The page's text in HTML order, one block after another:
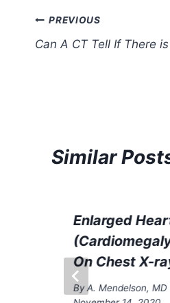
Post
navigation
PREVIOUS
Can A CT Tell If There
Similar
Enlarged
On Chest X-
ByA. Mendelson, MD